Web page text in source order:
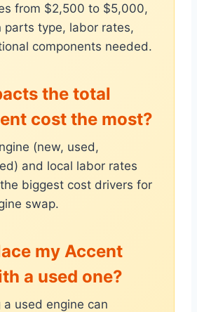
from $2,500 to $5,000,
parts type, labor rates,
components needed.
the total
cost the most?
(new, used,
and local labor rates
biggest cost drivers for
swap.
my Accent
a used one?
a used engine can